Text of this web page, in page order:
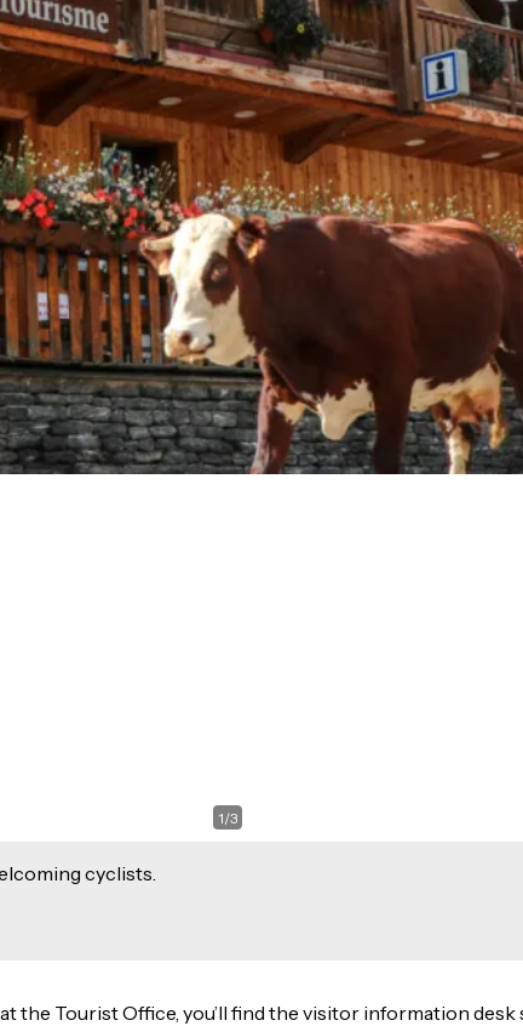
1/3
cyclists.
the Tourist Office, you’ll find the visitor information